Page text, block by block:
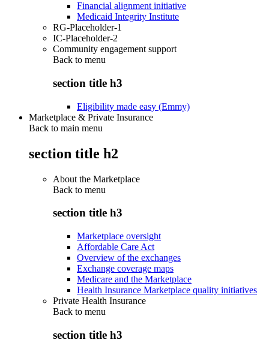
Financial alignment initiative
Medicaid Integrity Institute
RG-Placeholder-1
IC-Placeholder-2
Community engagement support
Back to menu
section title h3
Eligibility made easy (Emmy)
Marketplace & Private Insurance
Back to main menu
section title h2
About the Marketplace
Back to menu
section title h3
Marketplace oversight
Affordable Care Act
Overview of the exchanges
Exchange coverage maps
Medicare and the Marketplace
Health Insurance Marketplace quality initiatives
Private Health Insurance
Back to menu
section title h3